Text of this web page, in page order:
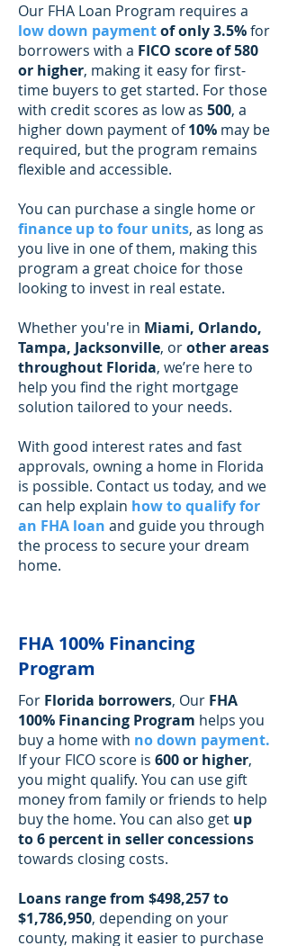
Our FHA Loan Program requires a
low down paymentof only 3.5%for
borrowers with a FICO score of 580
or higher, making it easy for first-
time buyers to get started. For those
with credit scores as low as 500, a
higher down payment of10% may be
required, but the program remains
flexible and accessible.
You can purchase a single home or
finance up to four units, as long as
you live in one of them, making this
program a great choice for those
looking to invest in real estate.
Whether you're in Miami, Orlando,
Tampa, Jacksonville, orother areas
throughout Florida, we’re here to
help you find the right mortgage
solution tailored to your needs.
With good interest rates and fast
approvals, owning a home in Florida
is possible. Contact us today, and we
can help explain how to qualify for
an FHA loan and guide you through
the process to secure your dream
home.
FHA 100% Financing
Program
For Florida borrowers, Our FHA
100% Financing Program helps you
buy a home with no down payment.
If your FICO score is 600 or higher,
you might qualify. You can use gift
money from family or friends to help
buy the home. You can also get up
to 6 percent in seller concessions
towards closing costs.
Loans range from $498,257 to
$1,786,950, depending on your
county, making it easier to purchase